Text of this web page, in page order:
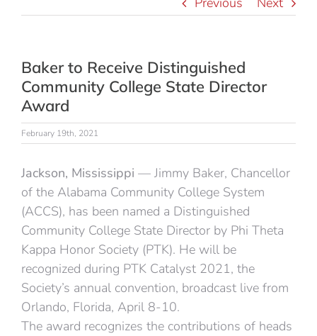
Baker to Receive Distinguished
Community College State Director
Award
February 19th, 2021
Jackson, Mississippi — Jimmy Baker, Chancellor
of the Alabama Community College System
(ACCS), has been named a Distinguished
Community College State Director by Phi Theta
Kappa Honor Society (PTK). He will be
recognized during PTK Catalyst 2021, the
Society’s annual convention, broadcast live from
Orlando, Florida, April 8-10.
The award recognizes the contributions of heads